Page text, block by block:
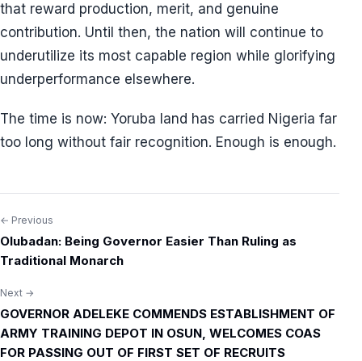
that reward production, merit, and genuine
contribution. Until then, the nation will continue to
underutilize its most capable region while glorifying
underperformance elsewhere.
The time is now: Yoruba land has carried Nigeria far
too long without fair recognition. Enough is enough.
Post
navigation
← Previous
Olubadan: Being Governor Easier Than Ruling as
Traditional Monarch
Next →
GOVERNOR ADELEKE COMMENDS ESTABLISHMENT OF
ARMY TRAINING DEPOT IN OSUN, WELCOMES COAS
FOR PASSING OUT OF FIRST SET OF RECRUITS